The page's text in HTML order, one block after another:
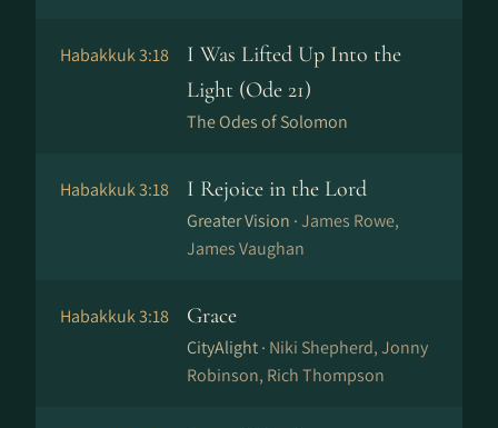
Habakkuk 3:18
I Was Lifted Up Into the
Light (Ode 21)
The Odes of Solomon
Habakkuk 3:18 I Rejoice in the Lord
Greater Vision ·James Rowe,
James Vaughan
Habakkuk 3:18 Grace
CityAlight · Niki Shepherd, Jonny
Robinson, Rich Thompson